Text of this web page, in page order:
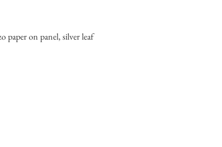
paper on panel, silver leaf